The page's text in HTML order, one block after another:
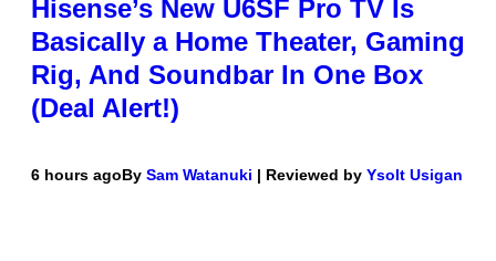
Hisense’s New U6SF Pro TV Is
Basically a Home Theater, Gaming
Rig, And Soundbar In One Box
(Deal Alert!)
6 hours agoBy Sam Watanuki | Reviewed by Ysolt Usigan